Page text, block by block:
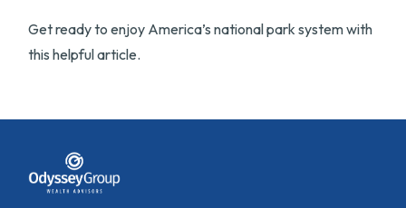
Get ready to enjoy America’s national park system with
this helpful article.